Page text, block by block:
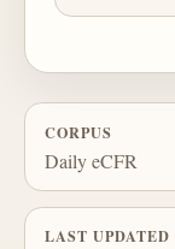
CORPUS
Daily eCFR
LAST UPDATED